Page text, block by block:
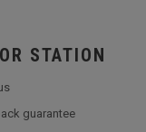
STATION
guarantee